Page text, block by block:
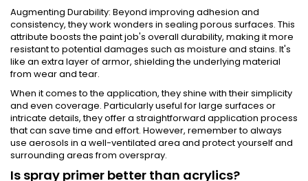
Augmenting Durability: Beyond improving adhesion and
consistency, they work wonders in sealing porous surfaces. This
attribute boosts the paint job's overall durability, making it more
resistant to potential damages such as moisture and stains. It's
like an extra layer of armor, shielding the underlying material
from wear and tear.
When it comes to the application, they shine with their simplicity
and even coverage. Particularly useful for large surfaces or
intricate details, they offer a straightforward application process
that can save time and effort. However, remember to always
use aerosols in a well-ventilated area and protect yourself and
surrounding areas from overspray.
Is spray primer better than acrylics?